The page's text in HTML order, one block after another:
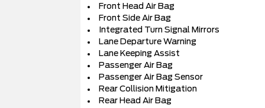
Front Head Air Bag
Front Side Air Bag
Integrated Turn Signal Mirrors
Lane Departure Warning
Lane Keeping Assist
Passenger Air Bag
Passenger Air Bag Sensor
Rear Collision Mitigation
Rear Head Air Bag